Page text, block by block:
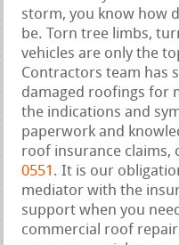
storm, you know how
be. Torn tree limbs,
vehicles are only the
Contractors team has
damaged roofings for
the indications and
paperwork and
roof insurance claims,
0551 . It is our
mediator with the
support when you
commercial roof